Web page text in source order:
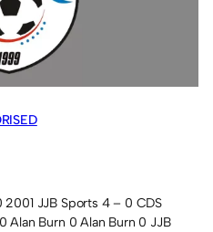
2001 JJB Sports 4 – 0 CDS
Alan Burn 0 Alan Burn 0 JJB